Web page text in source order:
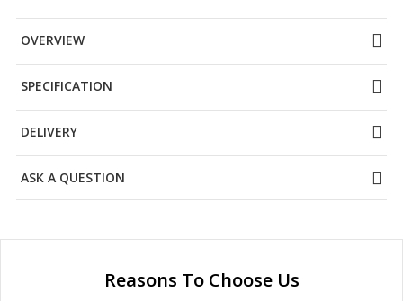
OVERVIEW
SPECIFICATION
DELIVERY
ASK A QUESTION
Reasons To Choose Us